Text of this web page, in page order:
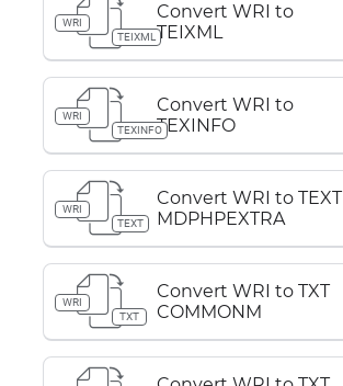
WRI
TEIXML
Convert WRI to
TEIXML
WRI
TEXINFO
Convert WRI to
TEXINFO
WRI
TEXT
Convert WRI to TEXT
MDPHPEXTRA
WRI
TXT
Convert WRI to TXT
COMMONM